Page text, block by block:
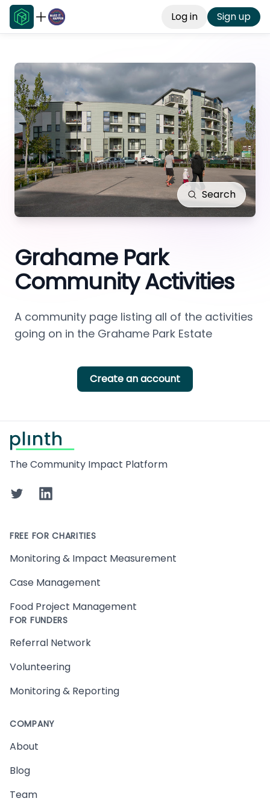
Log in Sign up
Search
Grahame Park
Community Activities
A community page listing all of the activities
going on in the Grahame Park Estate
Create an account
The Community Impact Platform
TwitterLinkedIn
FREE FOR CHARITIES
Monitoring & Impact Measurement
Case Management
Food Project Management
FOR FUNDERS
Referral Network
Volunteering
Monitoring & Reporting
COMPANY
About
Blog
Team